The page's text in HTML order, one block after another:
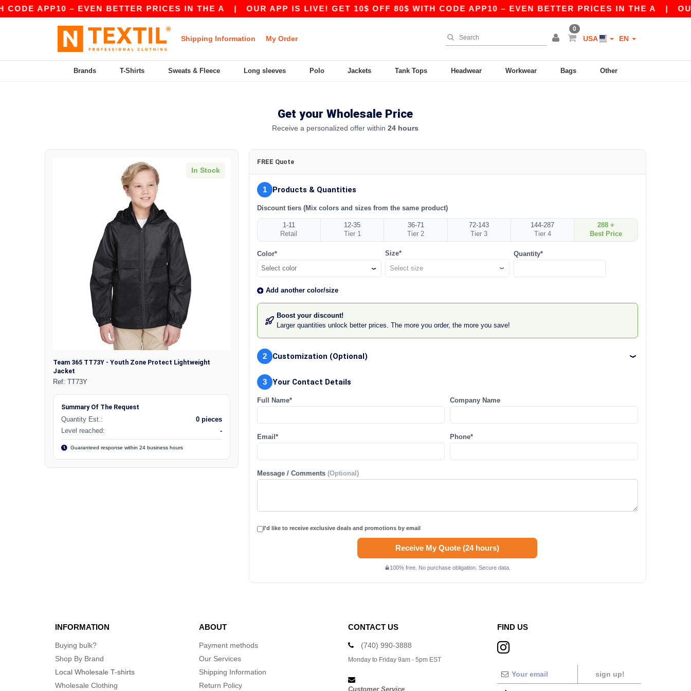
APP10 – EVEN BETTER PRICES IN THE A|OUR APP IS LIVE! GET 10$ OFF 80$ WITH CODE APP10 – EVEN BETTER PRICES IN THE A|OUR
Shipping Information My Order
0
USA EN
Brands T-Shirts Sweats & Fleece Long sleeves Polo Jackets Tank Tops Headwear Workwear Bags Other
Get your Wholesale Price
Receive a personalized offer within24 hours
In Stock
Team 365 TT73Y - Youth Zone Protect Lightweight
Jacket
Ref: TT73Y
Summary Of The Request
Quantity Est.:
0 pieces
Level reached:
-
Guaranteed response within 24 business hours
FREE Quote
1 Products & Quantities
Discount tiers (Mix colors and sizes from the same product)
1-11
Retail
12-35
Tier 1
36-71
Tier 2
72-143
Tier 3
144-287
Tier 4
288 +
Best Price
Color*
Select color
Size* Quantity*
Add another color/size
Boost your discount!
Larger quantities unlock better prices. The more you order, the more you save!
2 Customization (Optional)
3 Your Contact Details
Full Name* Company Name
Email* Phone*
Message / Comments (Optional)
I'd like to receive exclusive deals and promotions by email
Receive My Quote (24 hours)
100% free. No purchase obligation. Secure data.
INFORMATION
Buying bulk?
Shop By Brand
Local Wholesale T-shirts
Wholesale Clothing
ABOUT
Payment methods
Our Services
Shipping Information
Return Policy
CONTACT US
(740) 990-3888
Monday to Friday 9am - 5pm EST
Customer Service
FIND US
sign up!